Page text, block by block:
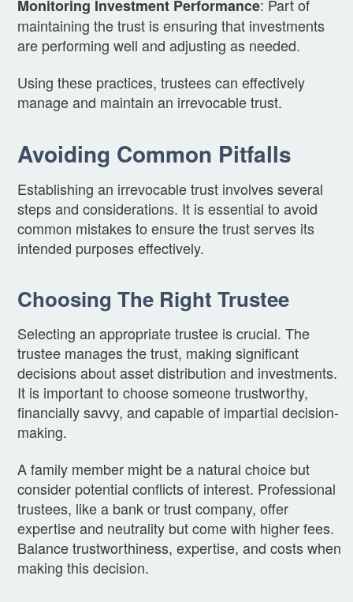
Monitoring Investment Performance: Part of
maintaining the trust is ensuring that investments
are performing well and adjusting as needed.
Using these practices, trustees can effectively
manage and maintain an irrevocable trust.
Avoiding Common Pitfalls
Establishing an irrevocable trust involves several
steps and considerations. It is essential to avoid
common mistakes to ensure the trust serves its
intended purposes effectively.
Choosing The Right Trustee
Selecting an appropriate trustee is crucial. The
trustee manages the trust, making significant
decisions about asset distribution and investments.
It is important to choose someone trustworthy,
financially savvy, and capable of impartial decision-
making.
A family member might be a natural choice but
consider potential conflicts of interest. Professional
trustees, like a bank or trust company, offer
expertise and neutrality but come with higher fees.
Balance trustworthiness, expertise, and costs when
making this decision.